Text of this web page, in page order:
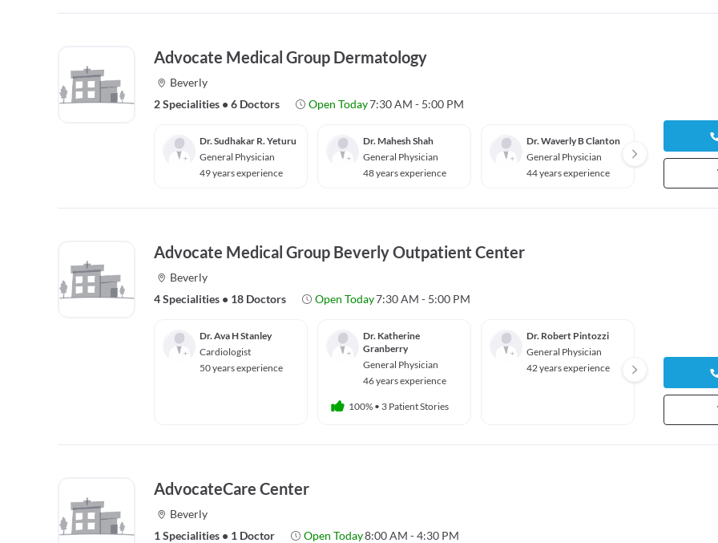
Advocate Medical Group Dermatology
Beverly
2 Specialities • 6 Doctors Open Today7:30 AM - 5:00 PM
Dr. Sudhakar R. Yeturu
General Physician
49 years experience
Dr. Mahesh Shah
General Physician
48 years experience
Dr. Waverly B Clanton
General Physician
44 years experience
Dr.
8
Advocate Medical Group Beverly Outpatient Center
Beverly
4 Specialities • 18 Doctors Open Today7:30 AM - 5:00 PM
Dr. Ava H Stanley
Cardiologist
50 years experience
Dr. Katherine
Granberry
General Physician
46 years experience
100% • 3 Patient Stories
Dr. Robert Pintozzi
General Physician
42 years experience
39
AdvocateCare Center
Beverly
1 Specialities • 1 Doctor Open Today8:00 AM - 4:30 PM